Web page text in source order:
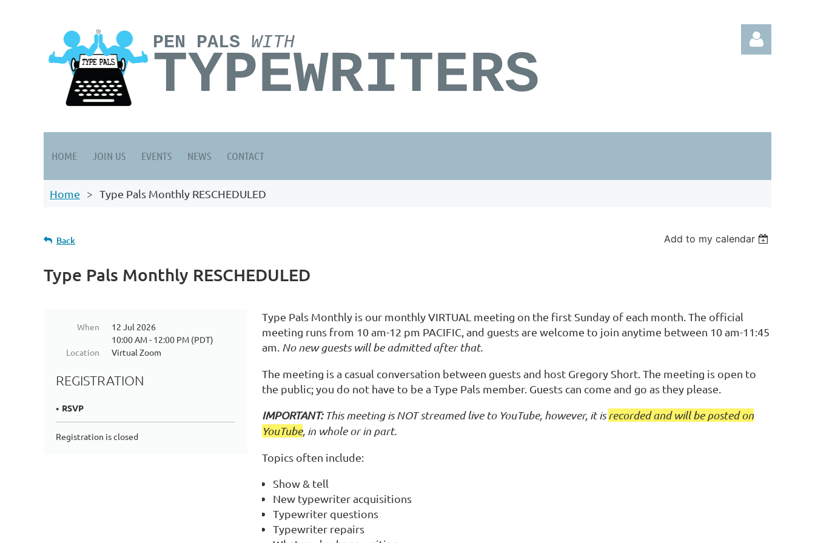
PEN PALS WITH
TYPEWRITERS
HOME JOIN US EVENTS NEWS CONTACT
Home Type Pals Monthly RESCHEDULED
Back Add to my calendar
Type Pals Monthly RESCHEDULED
When
12 Jul 2026
10:00 AM - 12:00 PM (PDT)
Location
Virtual Zoom
REGISTRATION
RSVP
Registration is closed
Type Pals Monthly is our monthly VIRTUAL meeting on the first Sunday of each month. The official
meeting runs from 10 am-12 pm PACIFIC, and guests are welcome to join anytime between 10 am-11:45
am. No new guests will be admitted after that.
The meeting is a casual conversation between guests and host Gregory Short. The meeting is open to
the public; you do not have to be a Type Pals member. Guests can come and go as they please.
IMPORTANT:This meeting is NOT streamed live to YouTube, however, it isrecorded and will be posted on
YouTube, in whole or in part.
Topics often include:
Show & tell
New typewriter acquisitions
Typewriter questions
Typewriter repairs